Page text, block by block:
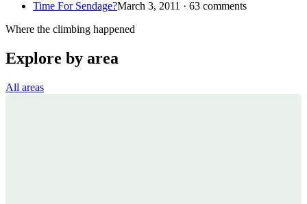
Time For Sendage?March 3, 2011 · 63 comments
Where the climbing happened
Explore by area
All areas